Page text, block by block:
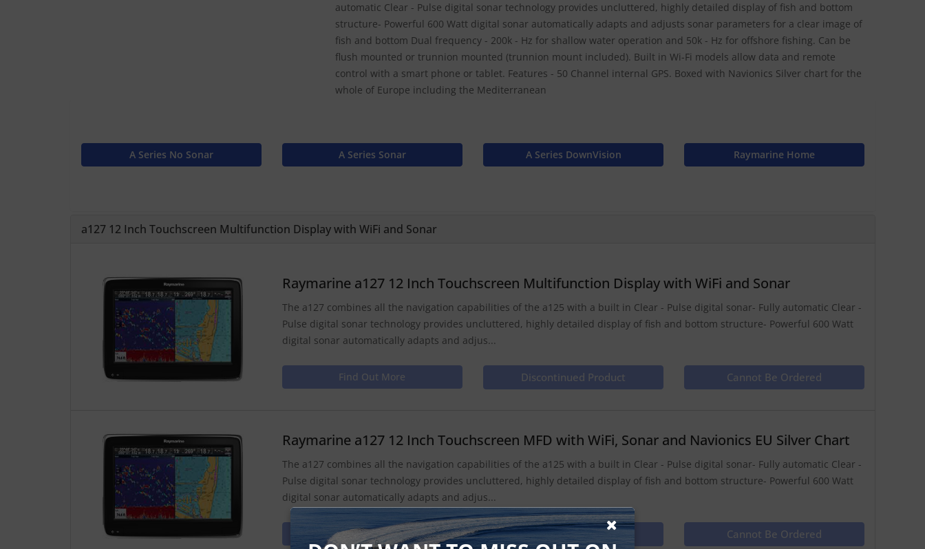
automatic Clear - Pulse digital sonar technology provides uncluttered, highly detailed display of fish and bottom
structure- Powerful 600 Watt digital sonar automatically adapts and adjusts sonar parameters for a clear image of
fish and bottom Dual frequency - 200k - Hz for shallow water operation and 50k - Hz for offshore fishing. Can be
flush mounted or trunnion mounted (trunnion mount included). Built in Wi-Fi models allow data and remote
control with a smart phone or tablet. Features - 50 Channel internal GPS. Boxed with Navionics Silver chart for the
whole of Europe including the Mediterranean
A Series No Sonar A Series Sonar A Series DownVision Raymarine Home
a127 12 Inch Touchscreen Multifunction Display with WiFi and Sonar
Raymarine a127 12 Inch Touchscreen Multifunction Display with WiFi and Sonar
The a127 combines all the navigation capabilities of the a125 with a built in Clear - Pulse digital sonar- Fully automatic Clear -
Pulse digital sonar technology provides uncluttered, highly detailed display of fish and bottom structure- Powerful 600 Watt
digital sonar automatically adapts and adjus...
Find Out More Discontinued Product Cannot Be Ordered
Raymarine a127 12 Inch Touchscreen MFD with WiFi, Sonar and Navionics EU Silver Chart
The a127 combines all the navigation capabilities of the a125 with a built in Clear - Pulse digital sonar- Fully automatic Clear -
Pulse digital sonar technology provides uncluttered, highly detailed display of fish and bottom structure- Powerful 600 Watt
digital sonar automatically adapts and adjus...
Find Out More Discontinued Product Cannot Be Ordered